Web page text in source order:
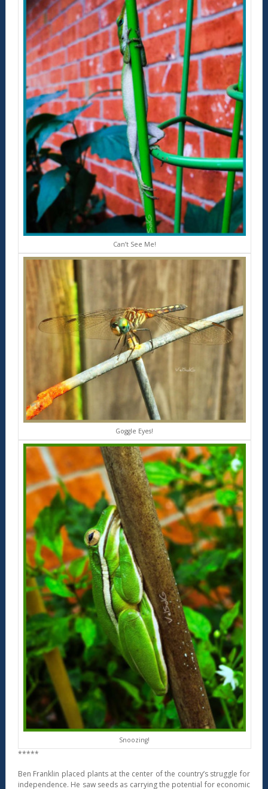
Can’t See Me!
Goggle Eyes!
Snoozing!
*****
Ben Franklin placed plants at the center of the country’s struggle for
independence. He saw seeds as carrying the potential for economic